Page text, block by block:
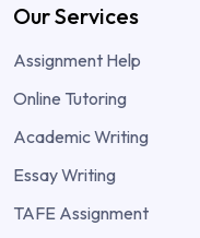
Our Services
Assignment Help
Online Tutoring
Academic Writing
Essay Writing
TAFE Assignment